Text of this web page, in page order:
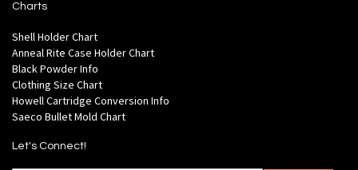
Charts
Shell Holder Chart
Anneal Rite Case Holder Chart
Black Powder Info
Clothing Size Chart
Howell Cartridge Conversion Info
Saeco Bullet Mold Chart
Let's Connect!